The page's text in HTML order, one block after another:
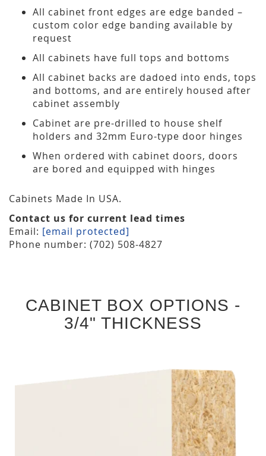
All cabinet front edges are edge banded –
custom color edge banding available by
request
All cabinets have full tops and bottoms
All cabinet backs are dadoed into ends, tops
and bottoms, and are entirely housed after
cabinet assembly
Cabinet are pre-drilled to house shelf
holders and 32mm Euro-type door hinges
When ordered with cabinet doors, doors
are bored and equipped with hinges
Cabinets Made In USA.
Contact us for current lead times
Email: [email protected]
Phone number: (702) 508-4827
CABINET BOX OPTIONS -
3/4" THICKNESS